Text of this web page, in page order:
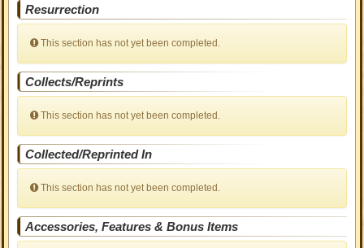
Resurrection
This section has not yet been completed.
Collects/Reprints
This section has not yet been completed.
Collected/Reprinted In
This section has not yet been completed.
Accessories, Features & Bonus Items